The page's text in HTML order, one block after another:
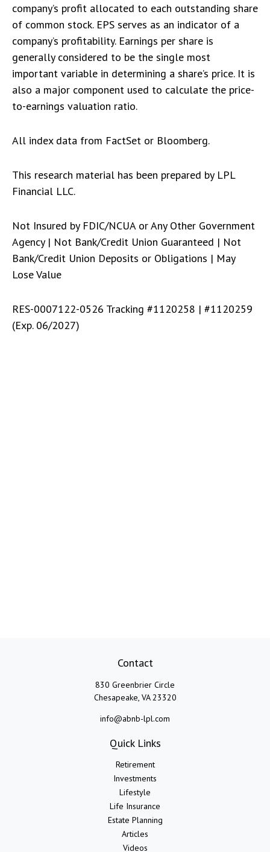
company’s profit allocated to each outstanding share
of common stock. EPS serves as an indicator of a
company’s profitability. Earnings per share is
generally considered to be the single most
important variable in determining a share’s price. It is
also a major component used to calculate the price-
to-earnings valuation ratio.
All index data from FactSet or Bloomberg.
This research material has been prepared by LPL
Financial LLC.
Not Insured by FDIC/NCUA or Any Other Government
Agency | Not Bank/Credit Union Guaranteed | Not
Bank/Credit Union Deposits or Obligations | May
Lose Value
RES-0007122-0526 Tracking #1120258 | #1120259
(Exp. 06/2027)
Contact
830 Greenbrier Circle
Chesapeake, VA 23320
info@abnb-lpl.com
Quick Links
Retirement
Investments
Lifestyle
Life Insurance
Estate Planning
Articles
Videos